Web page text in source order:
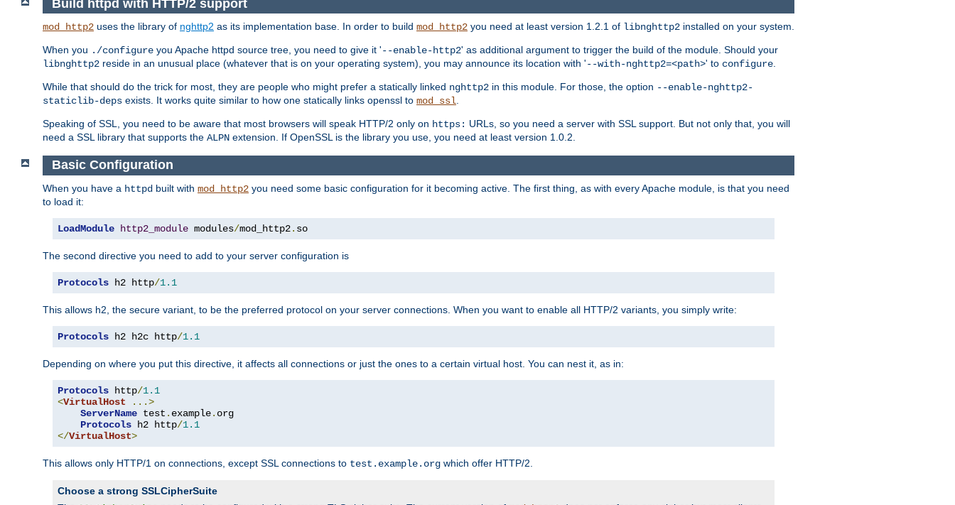
Build httpd with HTTP/2 support
mod_http2 uses the library of nghttp2 as its implementation base. In order to build mod_http2 you need at least version 1.2.1 of libnghttp2 installed on your system.
When you ./configure you Apache httpd source tree, you need to give it '--enable-http2' as additional argument to trigger the build of the module. Should your
libnghttp2 reside in an unusual place (whatever that is on your operating system), you may announce its location with '--with-nghttp2=<path>' to configure.
While that should do the trick for most, they are people who might prefer a statically linked nghttp2 in this module. For those, the option --enable-nghttp2-
staticlib-deps exists. It works quite similar to how one statically links openssl to mod_ssl.
Speaking of SSL, you need to be aware that most browsers will speak HTTP/2 only on https: URLs, so you need a server with SSL support. But not only that, you will
need a SSL library that supports the ALPN extension. If OpenSSL is the library you use, you need at least version 1.0.2.
Basic Configuration
When you have a httpd built with mod_http2 you need some basic configuration for it becoming active. The first thing, as with every Apache module, is that you need
to load it:
LoadModule http2_module modules/mod_http2. so
The second directive you need to add to your server configuration is
Protocols h2 http/1.1
This allows h2, the secure variant, to be the preferred protocol on your server connections. When you want to enable all HTTP/2 variants, you simply write:
Protocols h2 h2c http/1.1
Depending on where you put this directive, it affects all connections or just the ones to a certain virtual host. You can nest it, as in:
Protocols http/1.1
<VirtualHost
...>
ServerName test . example. org
Protocols h2 http/1.1
</VirtualHost>
This allows only HTTP/1 on connections, except SSL connections to test.example.org which offer HTTP/2.
Choose a strong SSLCipherSuite